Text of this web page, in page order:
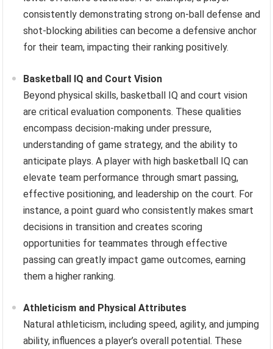
consistently demonstrating strong on-ball defense and
shot-blocking abilities can become a defensive anchor
for their team, impacting their ranking positively.
Basketball IQ and Court Vision
Beyond physical skills, basketball IQ and court vision
are critical evaluation components. These qualities
encompass decision-making under pressure,
understanding of game strategy, and the ability to
anticipate plays. A player with high basketball IQ can
elevate team performance through smart passing,
effective positioning, and leadership on the court. For
instance, a point guard who consistently makes smart
decisions in transition and creates scoring
opportunities for teammates through effective
passing can greatly impact game outcomes, earning
them a higher ranking.
Athleticism and Physical Attributes
Natural athleticism, including speed, agility, and jumping
ability, influences a player’s overall potential. These